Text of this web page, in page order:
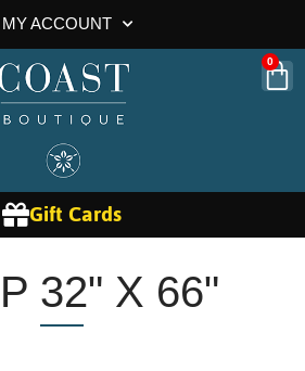
MY ACCOUNT
0
Gift Cards
32" X 66"